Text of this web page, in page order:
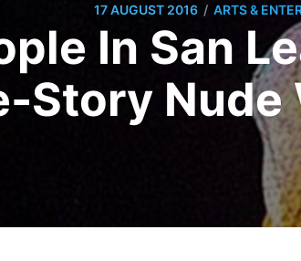
17 AUGUST 2016 / ARTS &
In San
Story Nude